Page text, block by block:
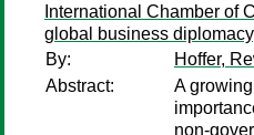
International Chamber of
global business
By:
Hoffer,
Abstract:
A
non-